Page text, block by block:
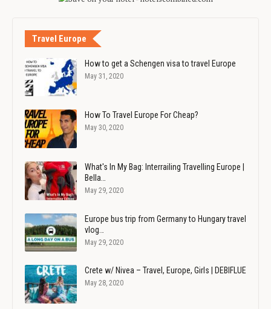
Travel Europe
How to get a Schengen visa to travel Europe
May 31, 2020
How To Travel Europe For Cheap?
May 30, 2020
What's In My Bag: Interrailing Travelling Europe |
Bella…
May 29, 2020
Europe bus trip from Germany to Hungary travel
vlog…
May 29, 2020
Crete w/ Nivea – Travel, Europe, Girls | DEBIFLUE
May 28, 2020